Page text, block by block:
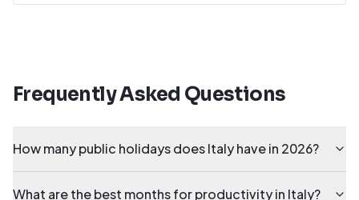
Frequently Asked Questions
How many public holidays does Italy have in 2026?
What are the best months for productivity in Italy?